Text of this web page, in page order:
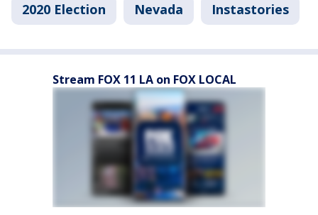
2020 Election Nevada Instastories
Stream FOX 11 LA on FOX LOCAL